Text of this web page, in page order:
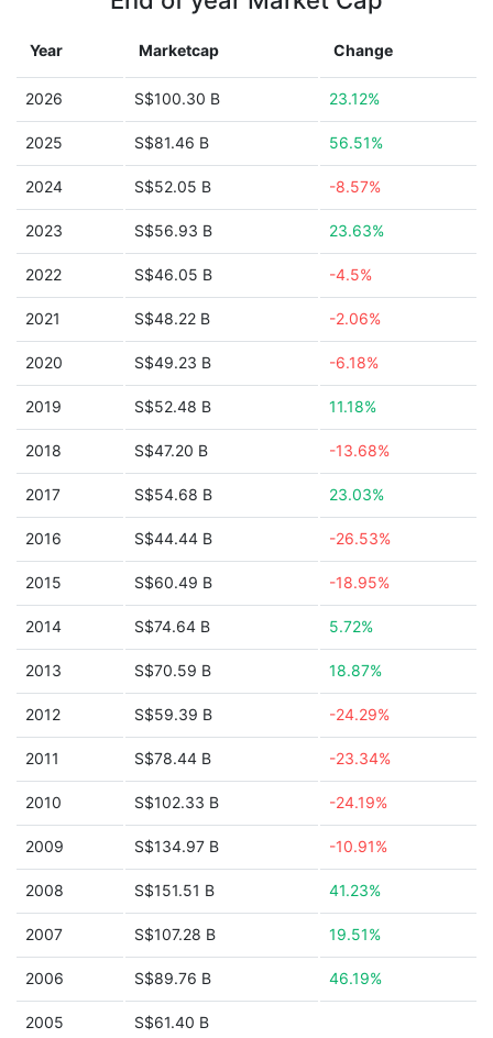
Year Marketcap Change
2026 S$100.30 B 23.12%
2025 S$81.46 B 56.51%
2024 S$52.05 B -8.57%
2023 S$56.93 B 23.63%
2022 S$46.05 B -4.5%
2021 S$48.22 B -2.06%
2020 S$49.23 B -6.18%
2019 S$52.48 B 11.18%
2018 S$47.20 B -13.68%
2017 S$54.68 B 23.03%
2016 S$44.44 B -26.53%
2015 S$60.49 B -18.95%
2014 S$74.64 B 5.72%
2013 S$70.59 B 18.87%
2012 S$59.39 B -24.29%
2011 S$78.44 B -23.34%
2010 S$102.33 B -24.19%
2009 S$134.97 B -10.91%
2008 S$151.51 B 41.23%
2007 S$107.28 B 19.51%
2006 S$89.76 B 46.19%
2005 S$61.40 B